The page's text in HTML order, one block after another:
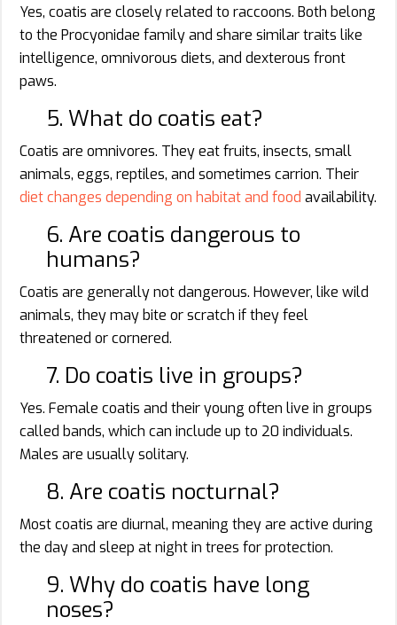
Yes, coatis are closely related to raccoons. Both belong
to the Procyonidae family and share similar traits like
intelligence, omnivorous diets, and dexterous front
paws.
5. What do coatis eat?
Coatis are omnivores. They eat fruits, insects, small
animals, eggs, reptiles, and sometimes carrion. Their
diet changes depending on habitat and food availability.
6. Are coatis dangerous to
humans?
Coatis are generally not dangerous. However, like wild
animals, they may bite or scratch if they feel
threatened or cornered.
7. Do coatis live in groups?
Yes. Female coatis and their young often live in groups
called bands, which can include up to 20 individuals.
Males are usually solitary.
8. Are coatis nocturnal?
Most coatis are diurnal, meaning they are active during
the day and sleep at night in trees for protection.
9. Why do coatis have long
noses?